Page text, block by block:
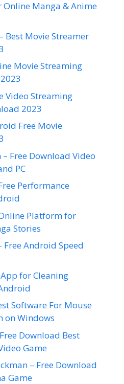
Manga & Anime
Best Movie Streamer
Movie Streaming
Video Streaming
2023
Free Movie
Free Download Video
PC
Performance
Platform for
Stories
Free Android Speed
for Cleaning
Software For Mouse
on Windows
Download Best
Game
– Free Download
Game